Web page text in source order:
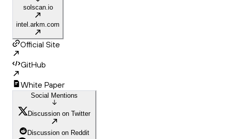
solscan.io
intel.arkm.com
Official Site
GitHub
White Paper
Social Mentions
Discussion on Twitter
Discussion on Reddit